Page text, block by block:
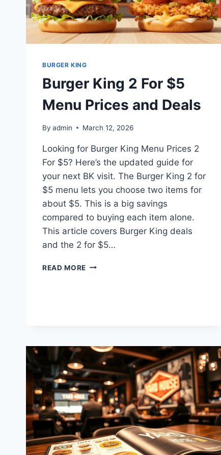
BURGER KING
Burger King 2 For $5
Menu Prices and Deals
By admin March 12, 2026
Looking for Burger King Menu Prices 2
For $5? Here’s the updated guide for
your next BK visit. The Burger King 2 for
$5 menu lets you choose two items for
about $5. This is a big savings
compared to buying each item alone.
This article covers Burger King deals
and the 2 for $5…
READ MORE BURGER
DEALS